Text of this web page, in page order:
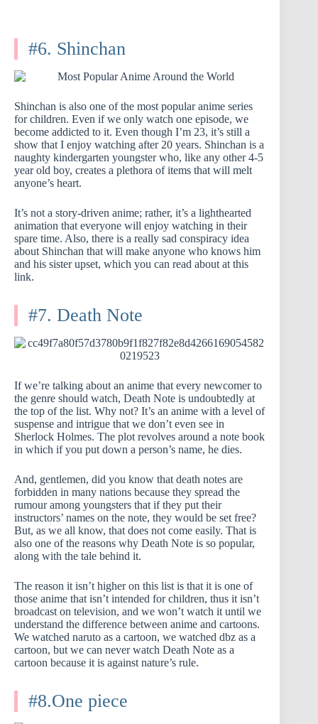
#6. Shinchan
Shinchan is also one of the most popular anime series
for children. Even if we only watch one episode, we
become addicted to it. Even though I’m 23, it’s still a
show that I enjoy watching after 20 years. Shinchan is a
naughty kindergarten youngster who, like any other 4-5
year old boy, creates a plethora of items that will melt
anyone’s heart.
It’s not a story-driven anime; rather, it’s a lighthearted
animation that everyone will enjoy watching in their
spare time. Also, there is a really sad conspiracy idea
about Shinchan that will make anyone who knows him
and his sister upset, which you can read about at this
link.
#7. Death Note
If we’re talking about an anime that every newcomer to
the genre should watch, Death Note is undoubtedly at
the top of the list. Why not? It’s an anime with a level of
suspense and intrigue that we don’t even see in
Sherlock Holmes. The plot revolves around a note book
in which if you put down a person’s name, he dies.
And, gentlemen, did you know that death notes are
forbidden in many nations because they spread the
rumour among youngsters that if they put their
instructors’ names on the note, they would be set free?
But, as we all know, that does not come easily. That is
also one of the reasons why Death Note is so popular,
along with the tale behind it.
The reason it isn’t higher on this list is that it is one of
those anime that isn’t intended for children, thus it isn’t
broadcast on television, and we won’t watch it until we
understand the difference between anime and cartoons.
We watched naruto as a cartoon, we watched dbz as a
cartoon, but we can never watch Death Note as a
cartoon because it is against nature’s rule.
#8.One piece